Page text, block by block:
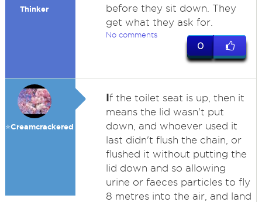
Thinker
before they sit down. They
get what they ask for.
No comments
0
⭐️Creamcrackered
If the toilet seat is up, then it
means the lid wasn't put
down, and whoever used it
last didn't flush the chain, or
flushed it without putting the
lid down and so allowing
urine or faeces particles to fly
8 metres into the air, and land